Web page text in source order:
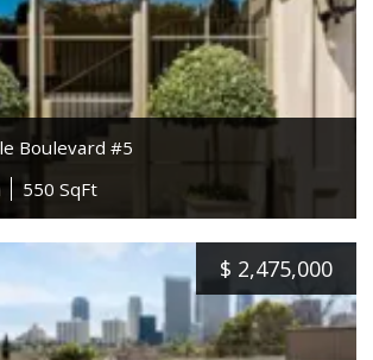
Boulevard #5
550 SqFt
$ 2,475,000